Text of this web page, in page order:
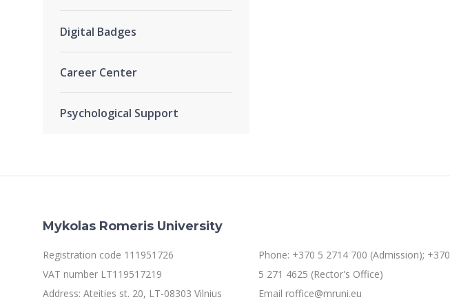
Digital Badges
Career Center
Psychological Support
Mykolas Romeris University
Registration code 111951726
VAT number LT119517219
Address: Ateities st. 20, LT-08303 Vilnius
Phone: +370 5 2714 700 (Admission); +370
5 271 4625 (Rector's Office)
Email roffice@mruni.eu